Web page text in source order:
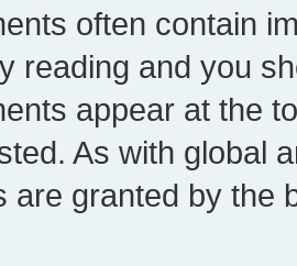
often contain
reading and you
appear at the
As with global
are granted by the